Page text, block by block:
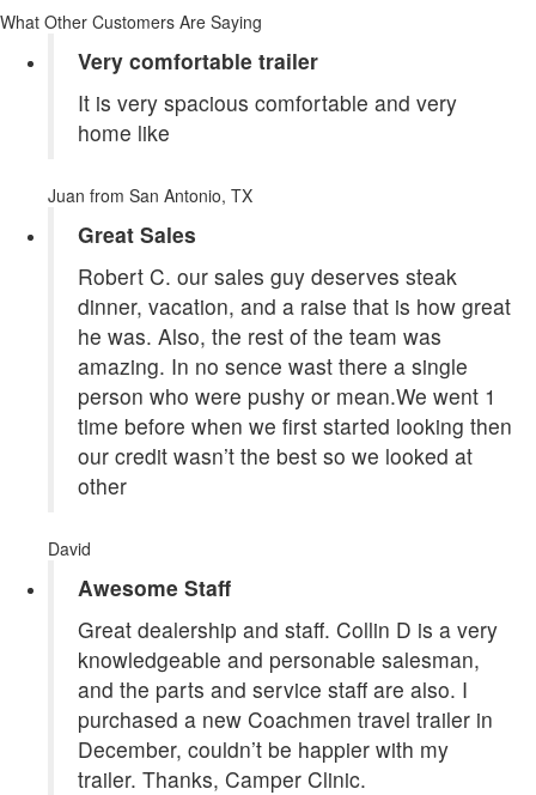
What Other Customers Are Saying
Very comfortable trailer
It is very spacious comfortable and very
home like
Juan from San Antonio, TX
Great Sales
Robert C. our sales guy deserves steak
dinner, vacation, and a raise that is how great
he was. Also, the rest of the team was
amazing. In no sence wast there a single
person who were pushy or mean.We went 1
time before when we first started looking then
our credit wasn’t the best so we looked at
other
David
Awesome Staff
Great dealership and staff. Collin D is a very
knowledgeable and personable salesman,
and the parts and service staff are also. I
purchased a new Coachmen travel trailer in
December, couldn’t be happier with my
trailer. Thanks, Camper Clinic.